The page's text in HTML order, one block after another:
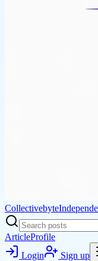
Collectivebyte
ArticleProfile
Login
Sign up